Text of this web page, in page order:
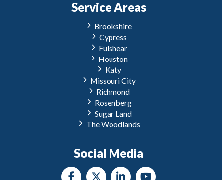
Service Areas
Brookshire
Cypress
Fulshear
Houston
Katy
Missouri City
Richmond
Rosenberg
Sugar Land
The Woodlands
Social Media